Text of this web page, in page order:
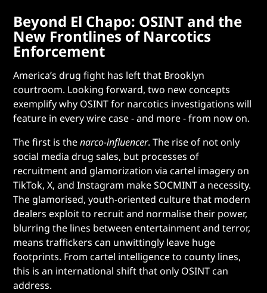
Beyond El Chapo: OSINT and the
New Frontlines of Narcotics
Enforcement
America’s drug fight has left that Brooklyn
courtroom. Looking forward, two new concepts
exemplify why OSINT for narcotics investigations will
feature in every wire case - and more - from now on.
The first is thenarco-influencer. The rise of not only
social media drug sales, but processes of
recruitment and glamorization via cartel imagery on
TikTok, X, and Instagram make SOCMINT a necessity.
The glamorised, youth-oriented culture that modern
dealers exploit to recruit and normalise their power,
blurring the lines between entertainment and terror,
means traffickers can unwittingly leave huge
footprints. From cartel intelligence to county lines,
this is an international shift that only OSINT can
address.